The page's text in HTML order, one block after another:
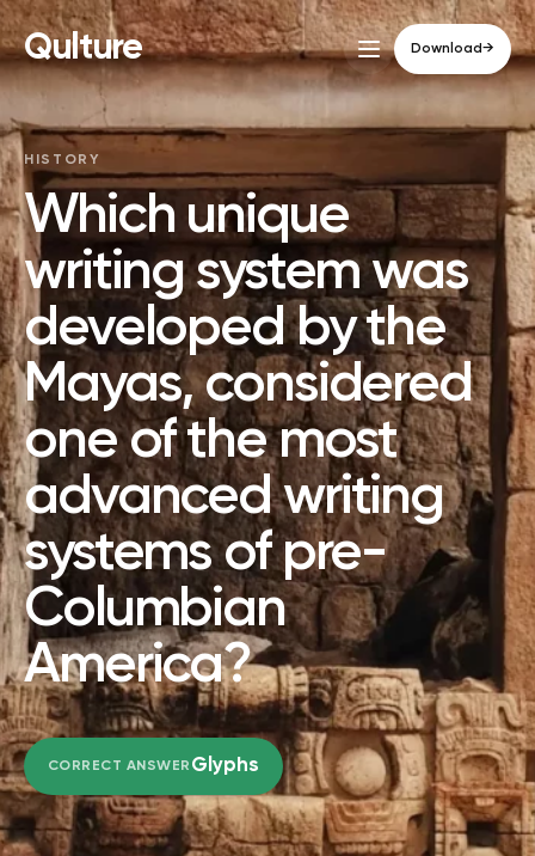
Qulture Download→
HISTORY
Which unique
writing system was
developed by the
Mayas, considered
one of the most
advanced writing
systems of pre-
Columbian
America?
CORRECT ANSWER Glyphs